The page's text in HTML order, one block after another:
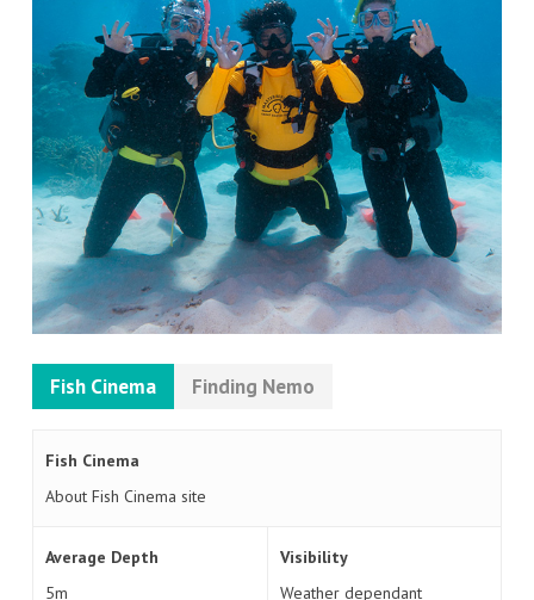
Fish Cinema Finding Nemo
Fish Cinema
About Fish Cinema site
Average Depth
5m
Visibility
Weather dependant